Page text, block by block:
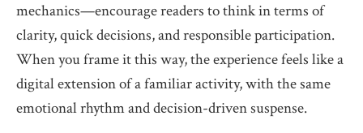
mechanics—encourage readers to think in terms of
clarity, quick decisions, and responsible participation.
When you frame it this way, the experience feels like a
digital extension of a familiar activity, with the same
emotional rhythm and decision-driven suspense.